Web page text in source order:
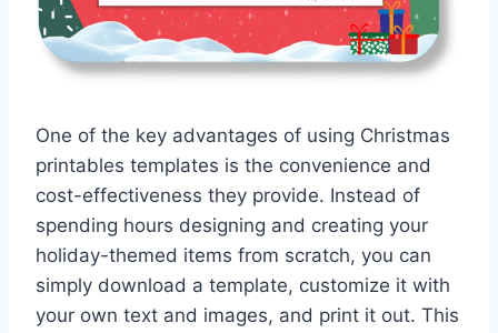
One of the key advantages of using Christmas
printables templates is the convenience and
cost-effectiveness they provide. Instead of
spending hours designing and creating your
holiday-themed items from scratch, you can
simply download a template, customize it with
your own text and images, and print it out. This